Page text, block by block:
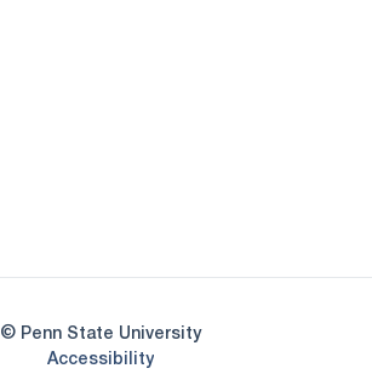
© Penn State University
AccessibilityOpens in a new window